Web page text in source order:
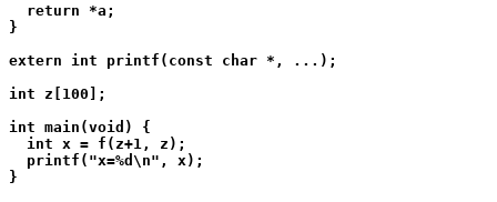
  return *a;
}
extern int printf(const char *, ...);
int z[100];
int main(void) {
  int x = f(z+1, z);
  printf("x=%d\n", x);